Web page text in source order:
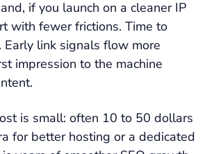
if you launch on a cleaner IP
with fewer frictions. Time to
Early link signals flow more
impression to the machine
is small: often 10 to 50 dollars
for better hosting or a dedicated